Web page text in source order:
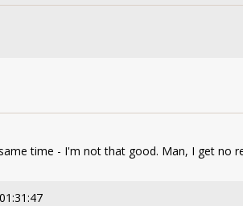
time - I'm not that good. Man, I get no